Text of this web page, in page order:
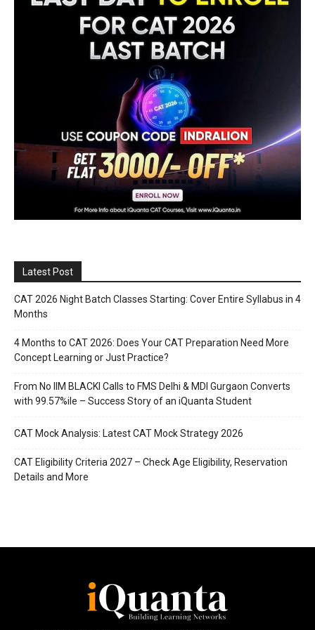
Latest Post
CAT 2026 Night Batch Classes Starting: Cover Entire Syllabus in 4
Months
4 Months to CAT 2026: Does Your CAT Preparation Need More
Concept Learning or Just Practice?
From No IIM BLACKI Calls to FMS Delhi & MDI Gurgaon Converts
with 99.57%ile – Success Story of an iQuanta Student
CAT Mock Analysis: Latest CAT Mock Strategy 2026
CAT Eligibility Criteria 2027 – Check Age Eligibility, Reservation
Details and More